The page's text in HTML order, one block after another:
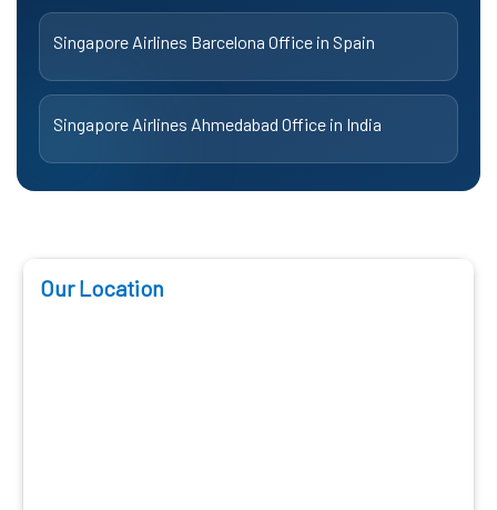
Singapore Airlines Barcelona Office in Spain
Singapore Airlines Ahmedabad Office in India
Our Location